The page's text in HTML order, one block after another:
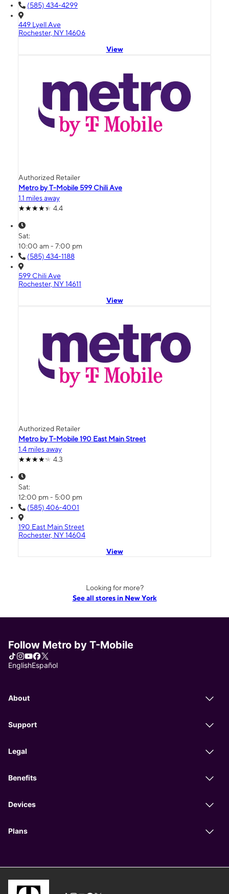
(585) 434-4299
449 Lyell Ave
Rochester, NY 14606
View
Authorized Retailer
Metro by T-Mobile 599 Chili Ave
1.1 miles away
4.4
Sat:
10:00 am - 7:00 pm
(585) 434-1188
599 Chili Ave
Rochester, NY 14611
View
Authorized Retailer
Metro by T-Mobile 190 East Main Street
1.4 miles away
4.3
Sat:
12:00 pm - 5:00 pm
(585) 406-4001
190 East Main Street
Rochester, NY 14604
View
Looking for more?
See all stores in New York